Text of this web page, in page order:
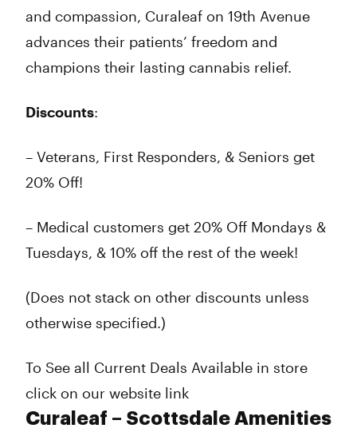
and compassion, Curaleaf on 19th Avenue
advances their patients’ freedom and
champions their lasting cannabis relief.
Discounts:
– Veterans, First Responders, & Seniors get
20% Off!
– Medical customers get 20% Off Mondays &
Tuesdays, & 10% off the rest of the week!
(Does not stack on other discounts unless
otherwise specified.)
To See all Current Deals Available in store
click on our website link
Curaleaf – Scottsdale Amenities